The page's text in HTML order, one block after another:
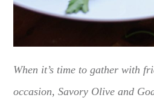
When it’s time to gather with
occasion, Savory Olive and